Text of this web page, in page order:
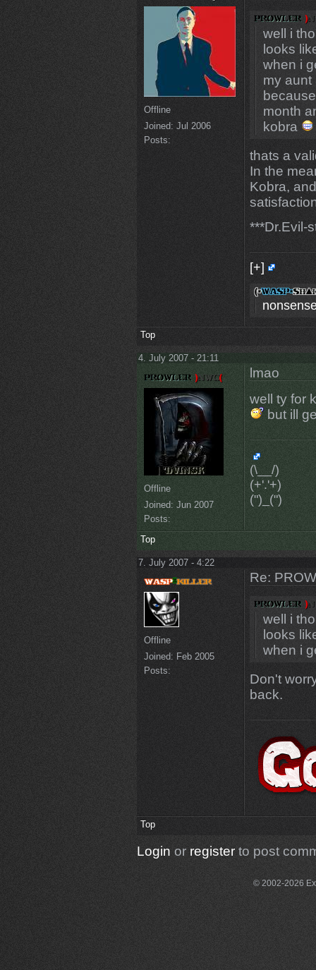
Offline
Joined: Jul 2006
Posts:
well i
looks
when i
my aunt
month
kobra
thats a
In the
Kobra,
***Dr.Evil-
[+]
Top
4. July 2007 - 21:11
Offline
Joined: Jun 2007
Posts:
lmao
well ty for
but ill
(\__/)
(+'.'+)
(")_(")
Top
7. July 2007 - 4:22
Offline
Joined: Feb 2005
Posts:
Re:
well i
looks
when i
Don't
back.
Top
Login or registerto post
© 2002-2026